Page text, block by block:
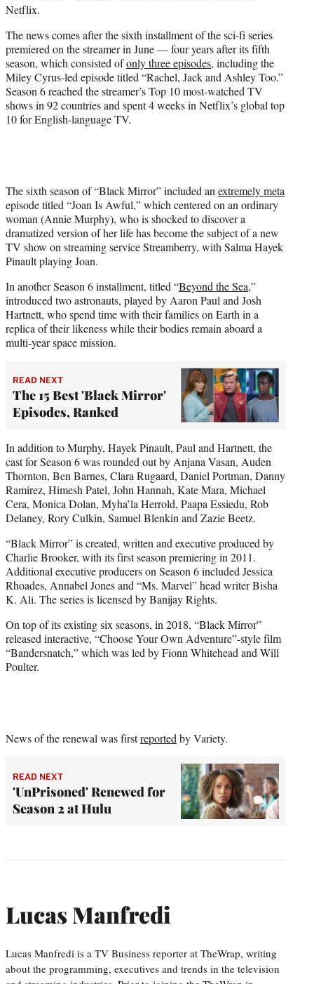
)
Netflix.
The news comes after the sixth installment of the sci-fi series
premiered on the streamer in June — four years after its fifth
season, which consisted ofonly three episodes, including the
Miley Cyrus-led episode titled “Rachel, Jack and Ashley Too.”
Season 6 reached the streamer’s Top 10 most-watched TV
shows in 92 countries and spent 4 weeks in Netflix’s global top
10 for English-language TV.
The sixth season of “Black Mirror” included an extremely meta
episode titled “Joan Is Awful,” which centered on an ordinary
woman (Annie Murphy), who is shocked to discover a
dramatized version of her life has become the subject of a new
TV show on streaming service Streamberry, with Salma Hayek
Pinault playing Joan.
In another Season 6 installment, titled “Beyond the Sea,”
introduced two astronauts, played by Aaron Paul and Josh
Hartnett, who spend time with their families on Earth in a
replica of their likeness while their bodies remain aboard a
multi-year space mission.
READ NEXT
The 15 Best 'Black Mirror'
Episodes, Ranked
In addition to Murphy, Hayek Pinault, Paul and Hartnett, the
cast for Season 6 was rounded out by Anjana Vasan, Auden
Thornton, Ben Barnes, Clara Rugaard, Daniel Portman, Danny
Ramirez, Himesh Patel, John Hannah, Kate Mara, Michael
Cera, Monica Dolan, Myha’la Herrold, Paapa Essiedu, Rob
Delaney, Rory Culkin, Samuel Blenkin and Zazie Beetz.
“Black Mirror” is created, written and executive produced by
Charlie Brooker, with its first season premiering in 2011.
Additional executive producers on Season 6 included Jessica
Rhoades, Annabel Jones and “Ms. Marvel” head writer Bisha
K. Ali. The series is licensed by Banijay Rights.
On top of its existing six seasons, in 2018, “Black Mirror”
released interactive, “Choose Your Own Adventure”-style film
“Bandersnatch,” which was led by Fionn Whitehead and Will
Poulter.
News of the renewal was firstreportedby Variety.
READ NEXT
'UnPrisoned' Renewed for
Season 2 at Hulu
Lucas Manfredi
Lucas Manfredi is a TV Business reporter at TheWrap, writing
about the programming, executives and trends in the television